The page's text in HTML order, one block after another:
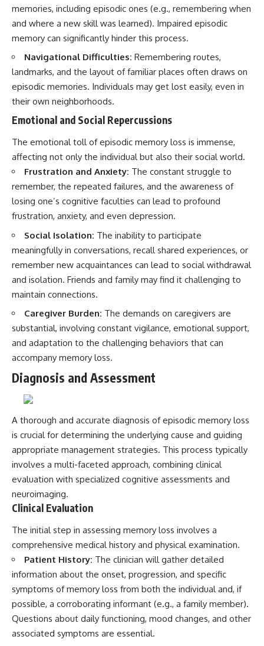
memories, including episodic ones (e.g., remembering when
and where a new skill was learned). Impaired episodic
memory can significantly hinder this process.
Navigational Difficulties: Remembering routes,
landmarks, and the layout of familiar places often draws on
episodic memories. Individuals may get lost easily, even in
their own neighborhoods.
Emotional and Social Repercussions
The emotional toll of episodic memory loss is immense,
affecting not only the individual but also their social world.
Frustration and Anxiety: The constant struggle to
remember, the repeated failures, and the awareness of
losing one’s cognitive faculties can lead to profound
frustration, anxiety, and even depression.
Social Isolation: The inability to participate
meaningfully in conversations, recall shared experiences, or
remember new acquaintances can lead to social withdrawal
and isolation. Friends and family may find it challenging to
maintain connections.
Caregiver Burden: The demands on caregivers are
substantial, involving constant vigilance, emotional support,
and adaptation to the challenging behaviors that can
accompany memory loss.
Diagnosis and Assessment
A thorough and accurate diagnosis of episodic memory loss
is crucial for determining the underlying cause and guiding
appropriate management strategies. This process typically
involves a multi-faceted approach, combining clinical
evaluation with specialized cognitive assessments and
neuroimaging.
Clinical Evaluation
The initial step in assessing memory loss involves a
comprehensive medical history and physical examination.
Patient History: The clinician will gather detailed
information about the onset, progression, and specific
symptoms of memory loss from both the individual and, if
possible, a corroborating informant (e.g., a family member).
Questions about daily functioning, mood changes, and other
associated symptoms are essential.